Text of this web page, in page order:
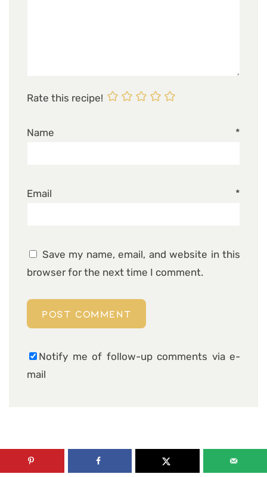
Rate this recipe!
Name *
Email *
Save my name, email, and website in this
browser for the next time I comment.
Notify me of follow-up comments via e-
mail
26 COMMENTS ON “ALMOND COCONUT